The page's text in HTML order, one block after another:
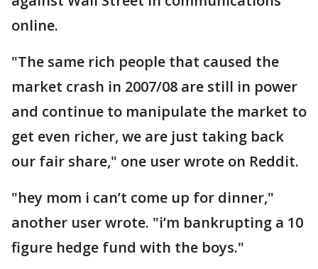
online.
"The same rich people that caused the
market crash in 2007/08 are still in power
and continue to manipulate the market to
get even richer, we are just taking back
our fair share," one user wrote on Reddit.
"hey mom i can’t come up for dinner,"
another user wrote. "i’m bankrupting a 10
figure hedge fund with the boys."